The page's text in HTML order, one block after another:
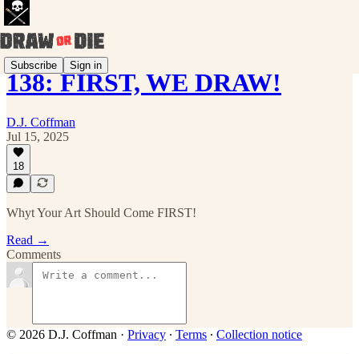
Subscribe Sign in
138: FIRST, WE DRAW!
D.J. Coffman
Jul 15, 2025
18
Whyt Your Art Should Come FIRST!
Read →
Comments
© 2026 D.J. Coffman · Privacy ∙ Terms ∙ Collection notice